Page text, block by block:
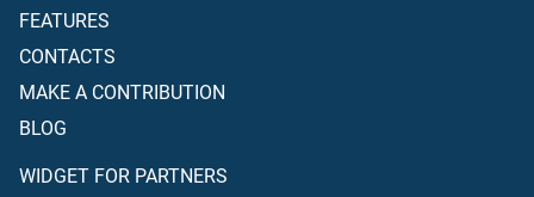
FEATURES
CONTACTS
MAKE A CONTRIBUTION
BLOG
WIDGET FOR PARTNERS